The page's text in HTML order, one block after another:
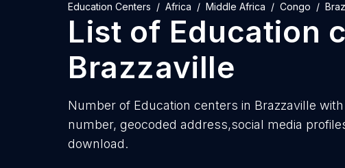
Education Centers Africa Middle Africa Congo
List of Education
Brazzaville
Number of Education centers in Brazzaville with
number, geocoded address,social media
download.